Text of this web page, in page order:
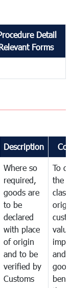
Detail
Forms
Description
Where so
required,
goods are
to be
declared
with place
of origin
and to be
verified by
Customs
To
the
and